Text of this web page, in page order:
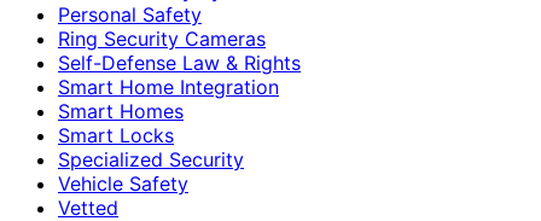
Personal Safety
Ring Security Cameras
Self-Defense Law & Rights
Smart Home Integration
Smart Homes
Smart Locks
Specialized Security
Vehicle Safety
Vetted